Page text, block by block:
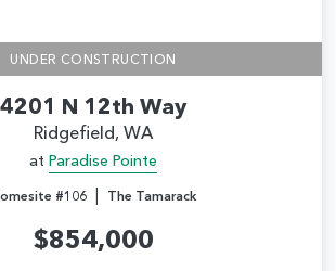
UNDER CONSTRUCTION
4201 N 12th Way
Ridgefield, WA
at Paradise Pointe
#106 | The Tamarack
$854,000